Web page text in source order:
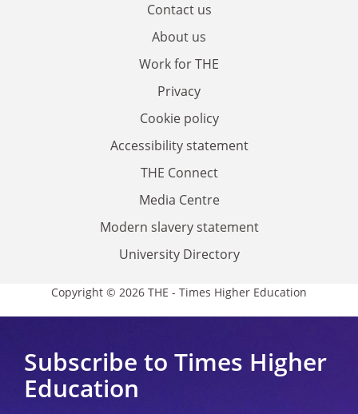
Contact us
About us
Work for THE
Privacy
Cookie policy
Accessibility statement
THE Connect
Media Centre
Modern slavery statement
University Directory
Copyright © 2026 THE - Times Higher Education
Subscribe to Times Higher
Education